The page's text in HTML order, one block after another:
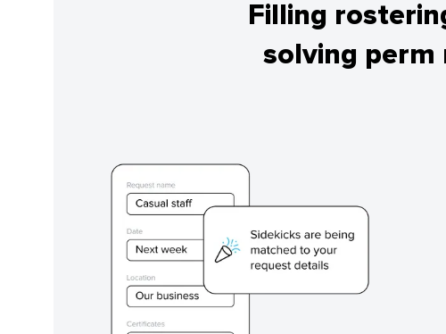
Filling
solving perm